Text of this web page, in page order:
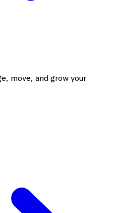
move, and grow your